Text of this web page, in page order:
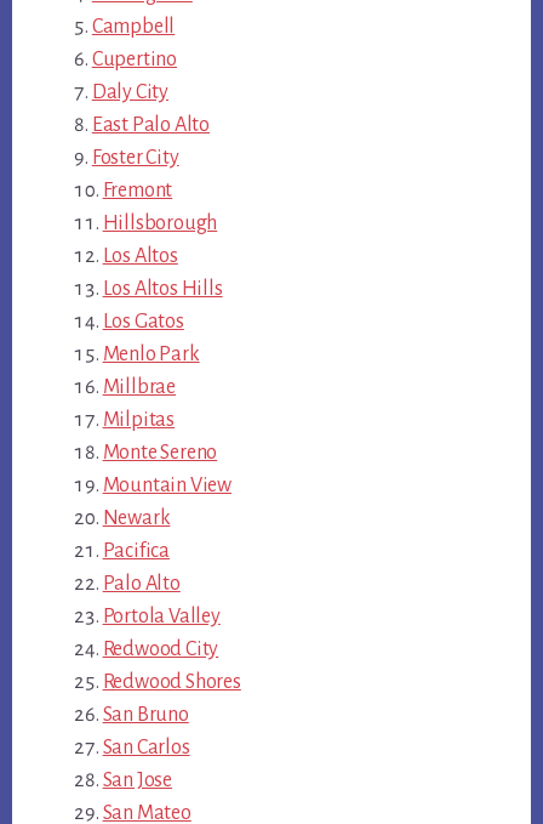
Campbell
Cupertino
Daly City
East Palo Alto
Foster City
Fremont
Hillsborough
Los Altos
Los Altos Hills
Los Gatos
Menlo Park
Millbrae
Milpitas
Monte Sereno
Mountain View
Newark
Pacifica
Palo Alto
Portola Valley
Redwood City
Redwood Shores
San Bruno
San Carlos
San Jose
San Mateo